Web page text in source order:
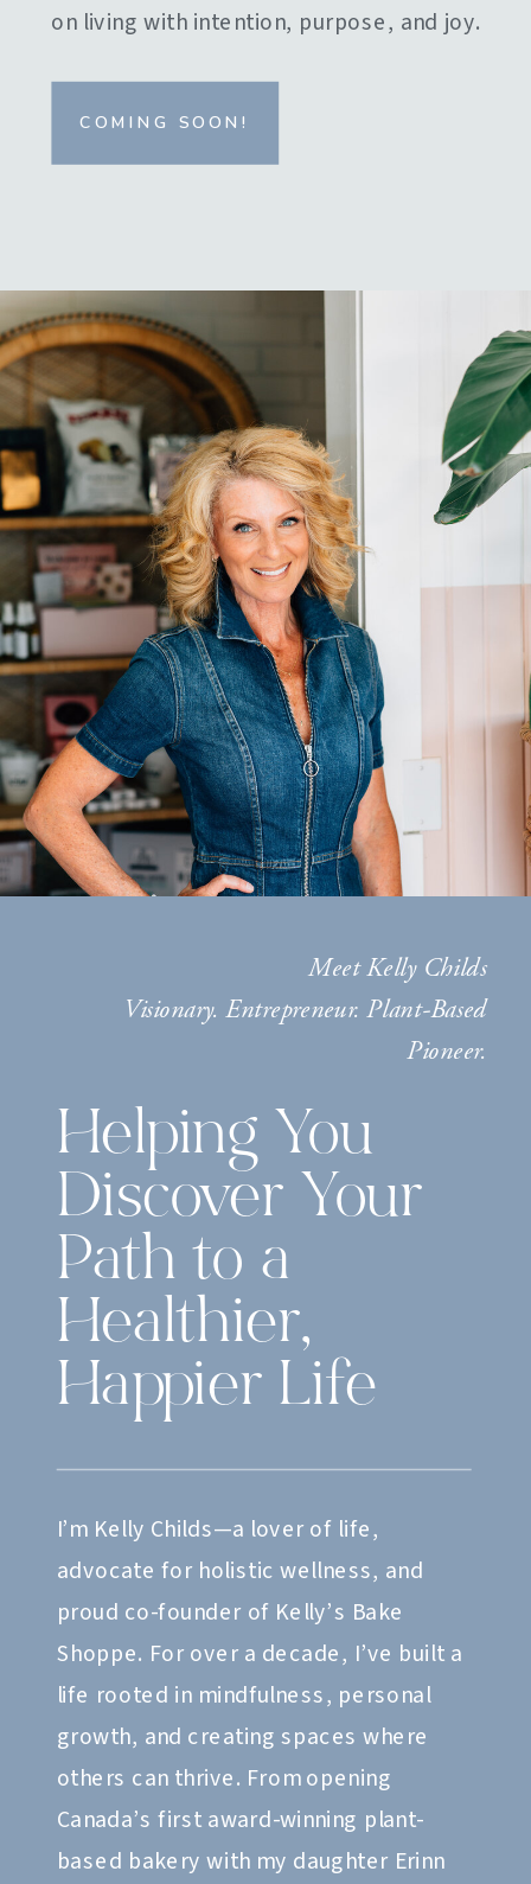
on living with intention, purpose, and joy.
COMING SOON!
Meet Kelly Childs
Visionary. Entrepreneur. Plant-Based
Pioneer.
Helping You
Discover Your
Path to a
Healthier,
Happier Life
I’m Kelly Childs—a lover of life,
advocate for holistic wellness, and
proud co-founder of Kelly’s Bake
Shoppe. For over a decade, I’ve built a
life rooted in mindfulness, personal
growth, and creating spaces where
others can thrive. From opening
Canada’s first award-winning plant-
based bakery with my daughter Erinn